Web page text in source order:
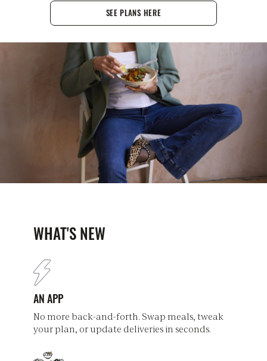
SEE PLANS HERE
WHAT'S NEW
AN APP
No more back-and-forth. Swap meals, tweak
your plan, or update deliveries in seconds.